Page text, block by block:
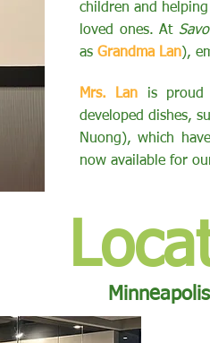
children and
loved ones. At
as Grandma Lan),
Mrs. Lan is proud
developed dishes,
Nuong), which
now available for